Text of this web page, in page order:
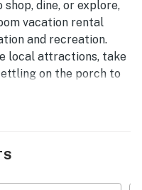
shop, dine, or explore,
vacation rental
and recreation.
local attractions, take
on the porch to
you choose to spend
is a must-stay!